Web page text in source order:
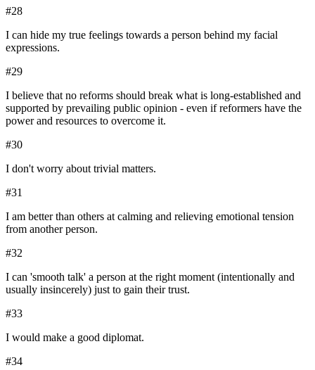
#28
I can hide my true feelings towards a person behind my facial
expressions.
#29
I believe that no reforms should break what is long-established and
supported by prevailing public opinion - even if reformers have the
power and resources to overcome it.
#30
I don't worry about trivial matters.
#31
I am better than others at calming and relieving emotional tension
from another person.
#32
I can 'smooth talk' a person at the right moment (intentionally and
usually insincerely) just to gain their trust.
#33
I would make a good diplomat.
#34